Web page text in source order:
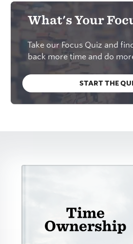
What's Your
Take our Focus Quiz and
back more time and do
START THE